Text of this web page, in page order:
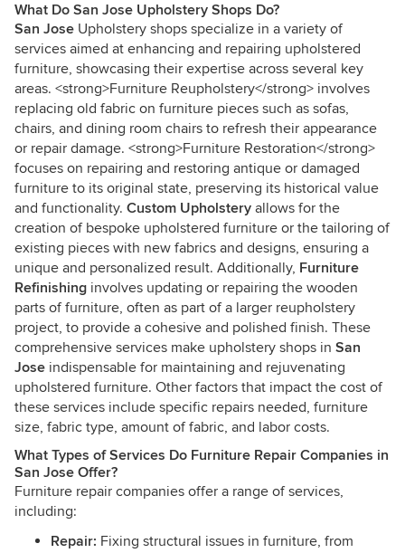
What Do San Jose Upholstery Shops Do?
San Jose Upholstery shops specialize in a variety of
services aimed at enhancing and repairing upholstered
furniture, showcasing their expertise across several key
areas. <strong>Furniture Reupholstery</strong> involves
replacing old fabric on furniture pieces such as sofas,
chairs, and dining room chairs to refresh their appearance
or repair damage. <strong>Furniture Restoration</strong>
focuses on repairing and restoring antique or damaged
furniture to its original state, preserving its historical value
and functionality. Custom Upholstery allows for the
creation of bespoke upholstered furniture or the tailoring of
existing pieces with new fabrics and designs, ensuring a
unique and personalized result. Additionally, Furniture
Refinishing involves updating or repairing the wooden
parts of furniture, often as part of a larger reupholstery
project, to provide a cohesive and polished finish. These
comprehensive services make upholstery shops in San
Jose indispensable for maintaining and rejuvenating
upholstered furniture. Other factors that impact the cost of
these services include specific repairs needed, furniture
size, fabric type, amount of fabric, and labor costs.
What Types of Services Do Furniture Repair Companies in
San Jose Offer?
Furniture repair companies offer a range of services,
including:
Repair: Fixing structural issues in furniture, from